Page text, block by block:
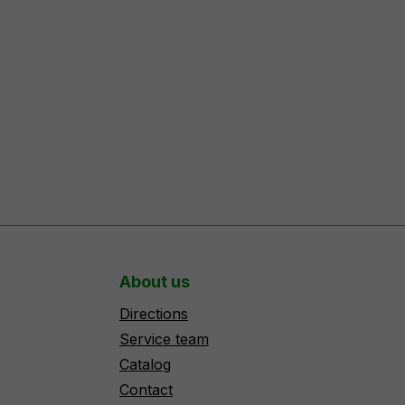
About us
Directions
Service team
Catalog
Contact